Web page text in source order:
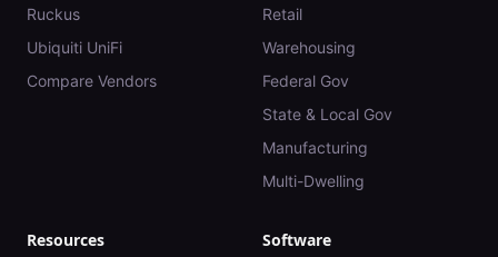
Ruckus
Ubiquiti UniFi
Compare Vendors
Retail
Warehousing
Federal Gov
State & Local Gov
Manufacturing
Multi-Dwelling
Resources Software